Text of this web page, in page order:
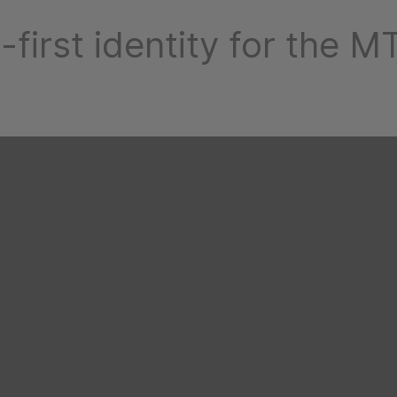
first identity for the